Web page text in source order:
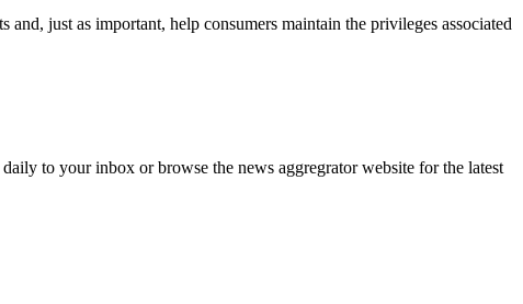
just as important, help consumers maintain the privileges associated
to your inbox or browse the news aggregrator website for the latest